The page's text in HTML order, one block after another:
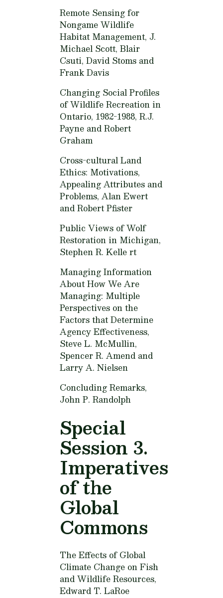
Remote Sensing for
Nongame Wildlife
Habitat Management, J.
Michael Scott, Blair
Csuti, David Stoms and
Frank Davis
Changing Social Profiles
of Wildlife Recreation in
Ontario, 1982-1988, R.J.
Payne and Robert
Graham
Cross-cultural Land
Ethics: Motivations,
Appealing Attributes and
Problems,Alan Ewert
and Robert Pfister
Public Views of Wolf
Restoration in Michigan,
Stephen R. Kelle rt
Managing Information
About How We Are
Managing: Multiple
Perspectives on the
Factors that Determine
Agency Effectiveness,
Steve L. McMullin,
Spencer R. Amend and
Larry A. Nielsen
Concluding Remarks,
John P. Randolph
Special
Session 3.
Imperatives
of the
Global
Commons
The Effects of Global
Climate Change on Fish
and Wildlife Resources,
Edward T. LaRoe